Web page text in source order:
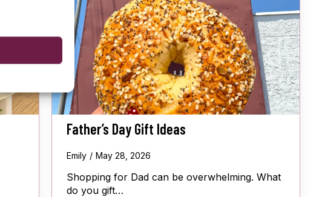
Father’s Day Gift Ideas
Emily May 28, 2026
Shopping for Dad can be overwhelming. What
do you gift…